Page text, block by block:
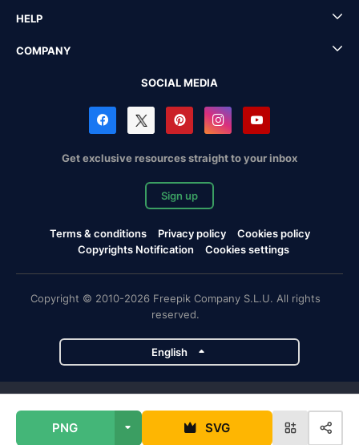
PNG SVG
HELP
COMPANY
SOCIAL MEDIA
Get exclusive resources straight to your inbox
Sign up
Terms & conditions Privacy policy
Cookies policy
Copyrights Notification
Cookies settings
Copyright © 2010-2026 Freepik Company S.L.U. All rights
reserved.
English